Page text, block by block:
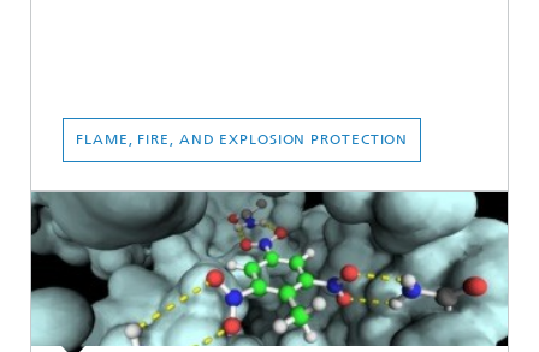
FLAME, FIRE, AND EXPLOSION PROTECTION